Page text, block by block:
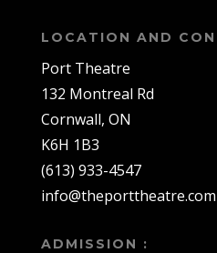
LOCATION AND
Port Theatre
132 Montreal Rd
Cornwall, ON
K6H 1B3
(613) 933-4547
info@theporttheatre.com
ADMISSION :